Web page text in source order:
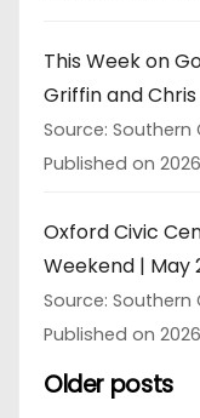
This Week on
Griffin and
Source: Southern
Published on
Oxford Civic
Weekend | May
Source: Southern
Published on
Older posts